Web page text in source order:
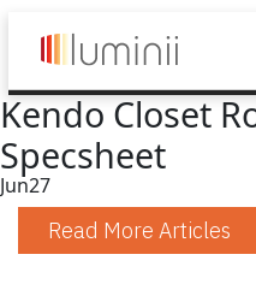
Kendo Closet
Specsheet
Jun27
Read More Articles